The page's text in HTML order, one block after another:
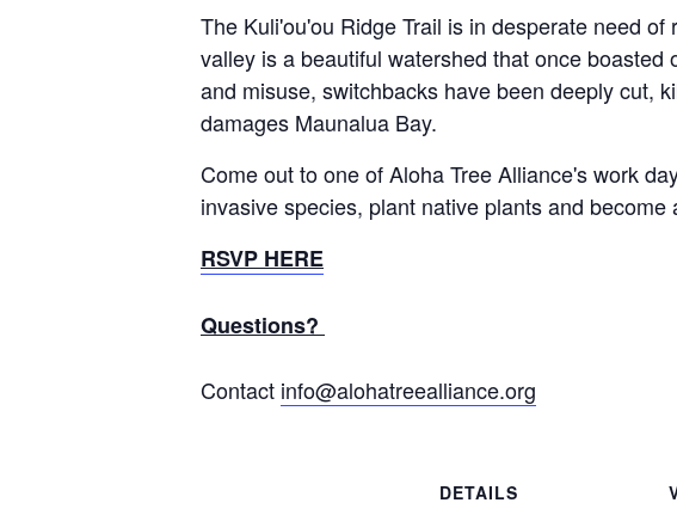
The Kuli'ou'ou Ridge Trail is in desperate need of
valley is a beautiful watershed that once
and misuse, switchbacks have been deeply cut,
damages Maunalua Bay.
Come out to one of Aloha Tree Alliance's work
invasive species, plant native plants and become
RSVP HERE
Questions?
Contact info@alohatreealliance.org
DETAILS